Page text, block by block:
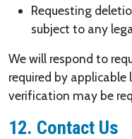
Requesting
subject to any
We will respond to
required by
verification may be
12. Contact Us